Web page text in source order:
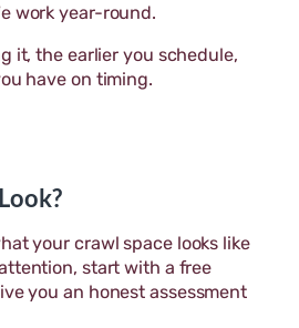
work year-round.
it, the earlier you schedule,
have on timing.
your crawl space looks like
start with a free
you an honest assessment